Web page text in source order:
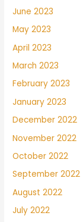
June 2023
May 2023
April 2023
March 2023
February 2023
January 2023
December 2022
November 2022
October 2022
September 2022
August 2022
July 2022